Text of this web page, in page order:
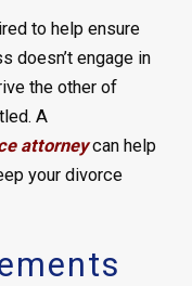
to help ensure
doesn’t engage in
the other of
A
attorneycan help
your divorce